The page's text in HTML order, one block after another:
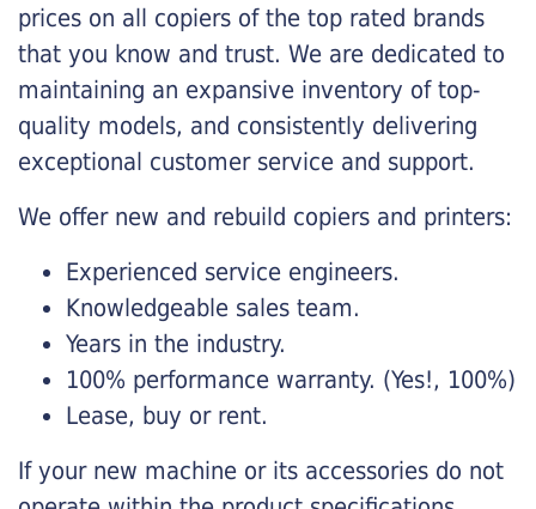
prices on all copiers of the top rated brands
that you know and trust. We are dedicated to
maintaining an expansive inventory of top-
quality models, and consistently delivering
exceptional customer service and support.
We offer new and rebuild copiers and printers:
Experienced service engineers.
Knowledgeable sales team.
Years in the industry.
100% performance warranty. (Yes!, 100%)
Lease, buy or rent.
If your new machine or its accessories do not